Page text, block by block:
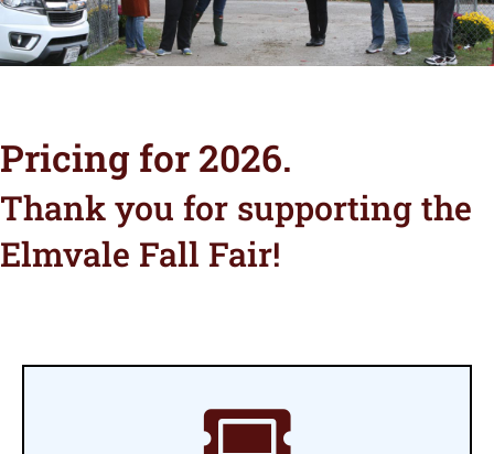
Pricing for 2026.
Thank you for supporting the
Elmvale Fall Fair!